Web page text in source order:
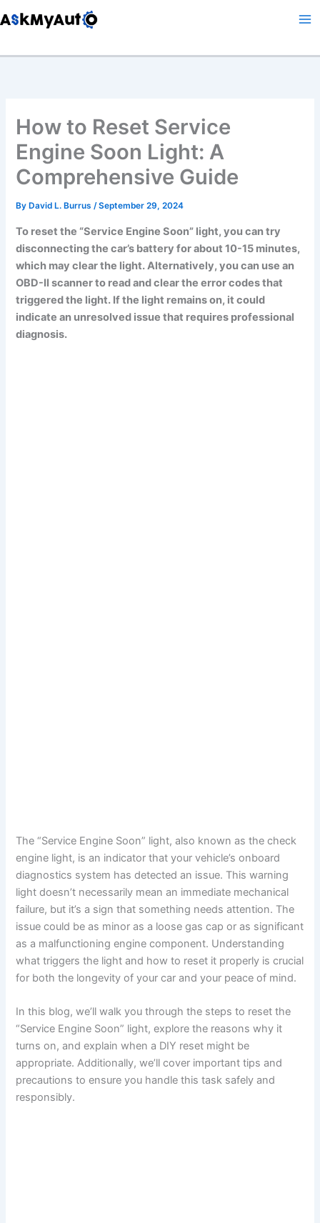
to
How to Reset Service
Engine Soon Light: A
Comprehensive Guide
By David L. Burrus/September 29, 2024
To reset the “Service Engine Soon” light, you can try
disconnecting the car’s battery for about 10-15 minutes,
which may clear the light. Alternatively, you can use an
OBD-II scanner to read and clear the error codes that
triggered the light. If the light remains on, it could
indicate an unresolved issue that requires professional
diagnosis.
The “Service Engine Soon” light, also known as the check
engine light, is an indicator that your vehicle’s onboard
diagnostics system has detected an issue. This warning
light doesn’t necessarily mean an immediate mechanical
failure, but it’s a sign that something needs attention. The
issue could be as minor as a loose gas cap or as significant
as a malfunctioning engine component. Understanding
what triggers the light and how to reset it properly is crucial
for both the longevity of your car and your peace of mind.
In this blog, we’ll walk you through the steps to reset the
“Service Engine Soon” light, explore the reasons why it
turns on, and explain when a DIY reset might be
appropriate. Additionally, we’ll cover important tips and
precautions to ensure you handle this task safely and
responsibly.